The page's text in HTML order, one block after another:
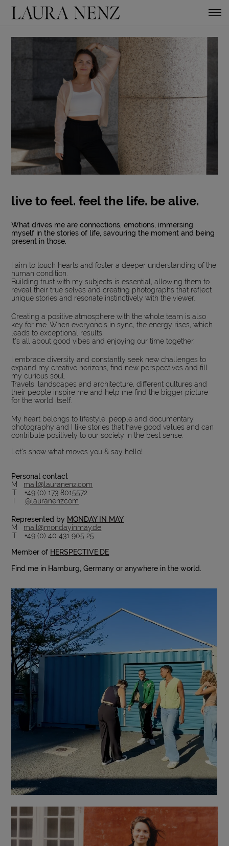
live to feel. feel the life. be alive.
What drives me are connections, emotions, immersing
myself in the stories of life, savouring the moment and being
present in those.
I aim to touch hearts and foster a deeper understanding of the
human condition.
Building trust with my subjects is essential, allowing them to
reveal their true selves and creating photographs that reflect
unique stories and resonate instinctively with the viewer.
Creating a positive atmosphere with the whole team is also
key for me. When everyone's in sync, the energy rises, which
leads to exceptional results.
It's all about good vibes and enjoying our time together.
I embrace diversity and constantly seek new challenges to
expand my creative horizons, find new perspectives and fill
my curious soul.
Travels, landscapes and architecture, different cultures and
their people inspire me and help me find the bigger picture
for the world itself.
My heart belongs to lifestyle, people and documentary
photography and I like stories that have good values and can
contribute positively to our society in the best sense.
Let's show what moves you & say hello!
Personal contact
M mail@lauranenz.com
T +49 (0) 173 8015572
I@lauranenzcom
Represented by MONDAY IN MAY
M mail@mondayinmay.de
T +49 (0) 40 431 905 25
Member of HERSPECTIVE.DE
Find me in Hamburg, Germany or anywhere in the world.